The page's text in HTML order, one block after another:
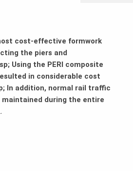
cost-effective formwork
the piers and
Using the PERI composite
in considerable cost
In addition, normal rail traffic
during the entire